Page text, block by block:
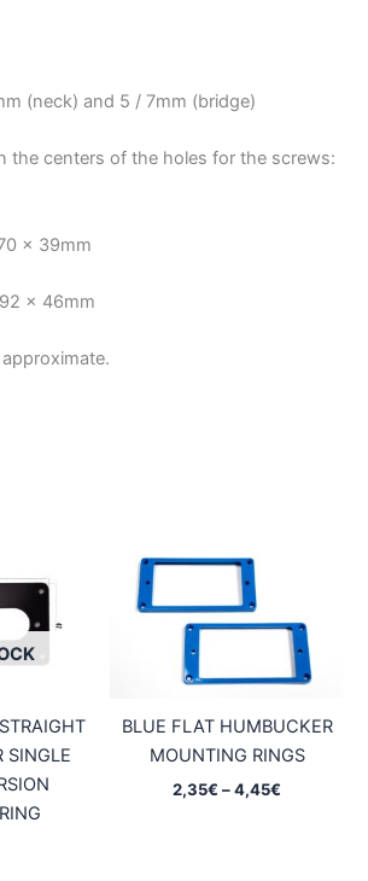
(neck) and 5 / 7mm (bridge)
the centers of the holes for the screws:
x 39mm
x 46mm
SINGLE
BLUE FLAT HUMBUCKER
MOUNTING RINGS
2,35€ –4,45€